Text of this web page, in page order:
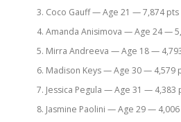
Coco Gauff — Age 21 — 7,874 pts
Amanda Anisimova — Age 24 —
Mirra Andreeva — Age 18 —
Madison Keys — Age 30 — 4,579
Jessica Pegula — Age 31 — 4,383
Jasmine Paolini — Age 29 —